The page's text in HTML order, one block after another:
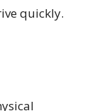
quickly.